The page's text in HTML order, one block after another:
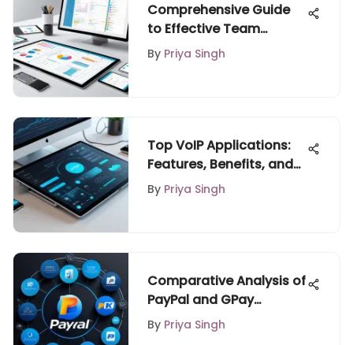
Comprehensive Guide
to Effective Team
Planning Tools
By Priya Singh
Top VoIP Applications:
Features, Benefits, and
Insights
By Priya Singh
Comparative Analysis of
PayPal and GPay
Features
By Priya Singh